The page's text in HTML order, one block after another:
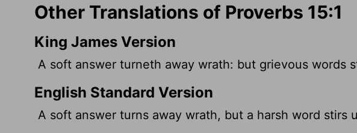
Other Translations of Proverbs 15:1
King James Version
A soft answer turneth away wrath: but grievous words
English Standard Version
A soft answer turns away wrath, but a harsh word stirs